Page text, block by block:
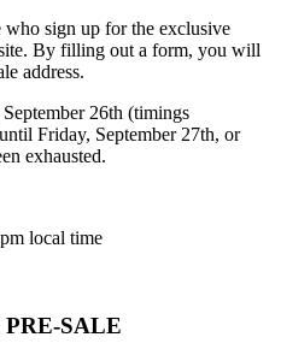
who sign up for the exclusive
By filling out a form, you will
address.
26th (timings
Friday, September 27th, or
exhausted.
local time
SALE